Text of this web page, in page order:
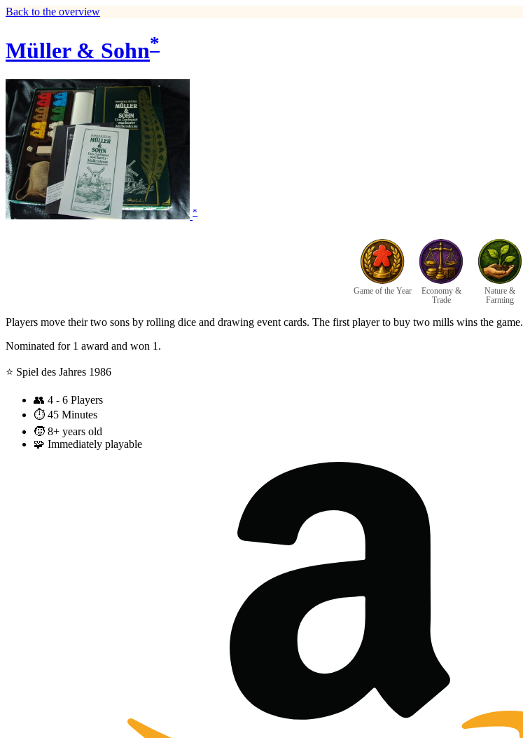
Back to the overview
Müller & Sohn*
*
Game of the Year
Economy &
Trade
Nature &
Farming
Players move their two sons by rolling dice and drawing event cards. The first player to buy two mills wins the game.
Nominated for 1 award and won 1.
⭐️ Spiel des Jahres 1986
👥 4 - 6 Players
⏱️ 45 Minutes
🧒 8+ years old
🧩 Immediately playable